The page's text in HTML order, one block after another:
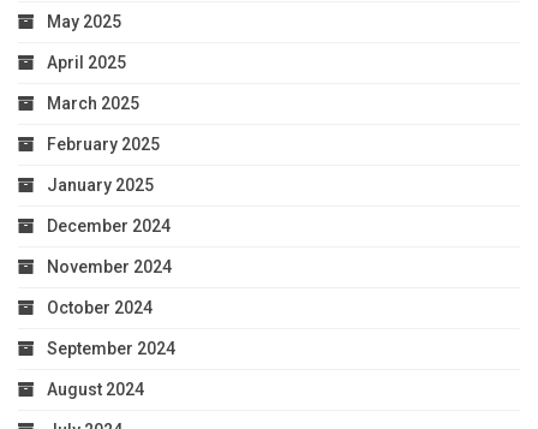
May 2025
April 2025
March 2025
February 2025
January 2025
December 2024
November 2024
October 2024
September 2024
August 2024